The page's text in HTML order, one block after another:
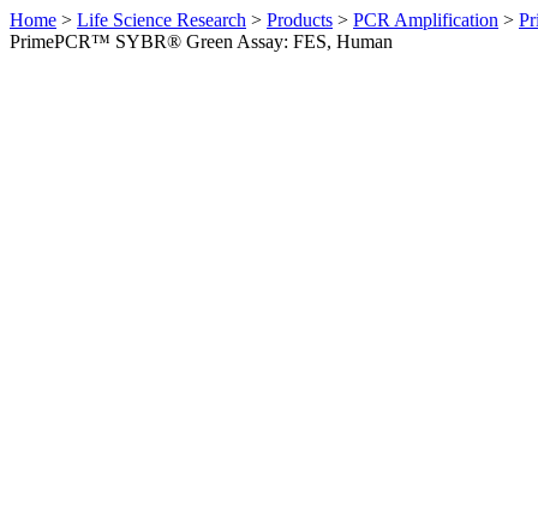
Home > Life Science Research > Products > PCR Amplification >
PrimePCR™ SYBR® Green Assay: FES, Human